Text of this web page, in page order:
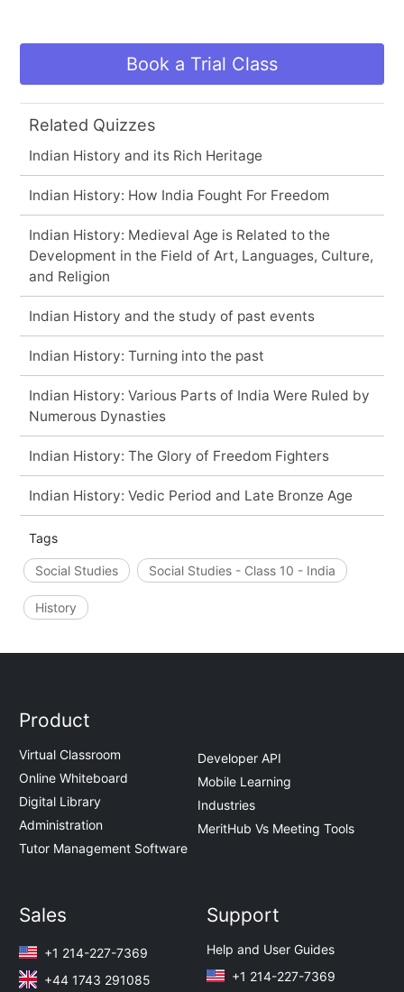
Book a Trial Class
Related Quizzes
Indian History and its Rich Heritage
Indian History: How India Fought For Freedom
Indian History: Medieval Age is Related to the
Development in the Field of Art, Languages, Culture,
and Religion
Indian History and the study of past events
Indian History: Turning into the past
Indian History: Various Parts of India Were Ruled by
Numerous Dynasties
Indian History: The Glory of Freedom Fighters
Indian History: Vedic Period and Late Bronze Age
Tags
Social Studies Social Studies - Class 10 - India
History
Product
Virtual Classroom
Online Whiteboard
Digital Library
Administration
Tutor Management Software
Developer API
Mobile Learning
Industries
MeritHub Vs Meeting Tools
Sales
+1 214-227-7369
+44 1743 291085
Support
Help and User Guides
+1 214-227-7369